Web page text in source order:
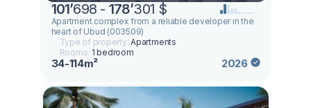
101’698 - 178’301 $
Apartment complex from a reliable developer in the
heart of Ubud (003509)
Type of property:Apartments
Rooms: 1 bedroom
34-114m² 2026